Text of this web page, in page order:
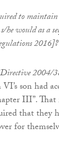
to maintain
would as a
2016]?
2004/
son had
III”.
that they
for